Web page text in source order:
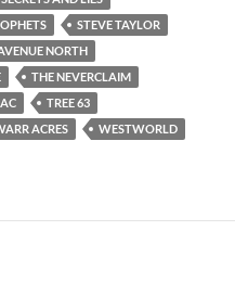
STEVE TAYLOR
NORTH
THE NEVERCLAIM
TREE 63
ACRES
WESTWORLD